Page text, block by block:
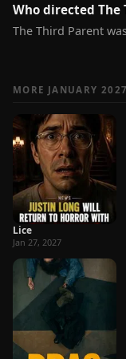
Who directed The
The Third Parent
MORE JANUARY
Lice
Jan 27, 2027